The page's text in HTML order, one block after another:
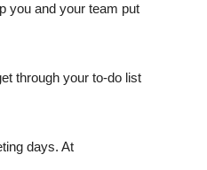
you and your team put
through your to-do list
days. At